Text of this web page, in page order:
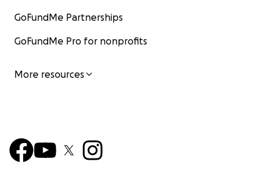
GoFundMe Partnerships
GoFundMe Pro for nonprofits
More resources